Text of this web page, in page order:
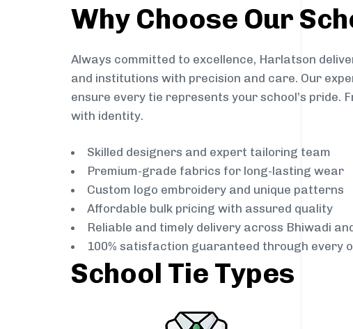
Why Choose Our
Always committed to excellence, Harlatson
and institutions with precision and care. Our
ensure every tie represents your school’s
with identity.
Skilled designers and expert tailoring team
Premium-grade fabrics for long-lasting wear
Custom logo embroidery and unique patterns
Affordable bulk pricing with assured quality
Reliable and timely delivery across Bhiwadi
100% satisfaction guaranteed through every
School Tie Types